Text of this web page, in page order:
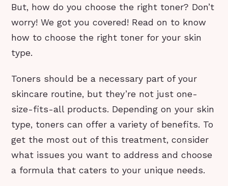
But, how do you choose the right toner? Don’t
worry! We got you covered! Read on to know
how to choose the right toner for your skin
type.
Toners should be a necessary part of your
skincare routine, but they’re not just one-
size-fits-all products. Depending on your skin
type, toners can offer a variety of benefits. To
get the most out of this treatment, consider
what issues you want to address and choose
a formula that caters to your unique needs.